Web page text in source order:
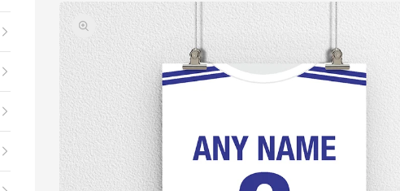
PRODUCT
INFORMATION
Open
media
1
in
gallery